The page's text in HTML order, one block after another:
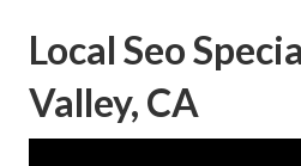
Local Seo
Valley, CA